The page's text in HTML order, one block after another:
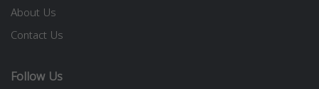
About Us
Contact Us
Follow Us